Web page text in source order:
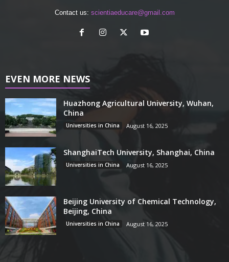
Contact us: scientiaeducare@gmail.com
EVEN MORE NEWS
Huazhong Agricultural University, Wuhan,
China
Universities in China August 16, 2025
ShanghaiTech University, Shanghai, China
Universities in China August 16, 2025
Beijing University of Chemical Technology,
Beijing, China
Universities in China August 16, 2025